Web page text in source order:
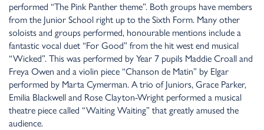
performed “The Pink Panther theme”. Both groups have members
from the Junior School right up to the Sixth Form. Many other
soloists and groups performed, honourable mentions include a
fantastic vocal duet “For Good” from the hit west end musical
“Wicked”. This was performed by Year 7 pupils Maddie Croall and
Freya Owen and a violin piece “Chanson de Matin” by Elgar
performed by Marta Cymerman. A trio of Juniors, Grace Parker,
Emilia Blackwell and Rose Clayton-Wright performed a musical
theatre piece called “Waiting Waiting” that greatly amused the
audience.